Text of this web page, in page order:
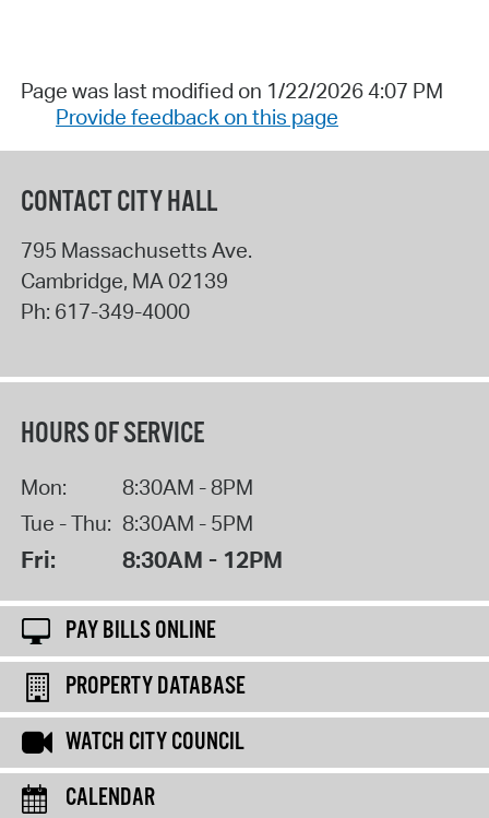
Page was last modified on 1/22/2026 4:07 PM
Provide feedback on this page
CONTACT CITY HALL
795 Massachusetts Ave.
Cambridge, MA 02139
Ph: 617-349-4000
HOURS OF SERVICE
Mon:
8:30AM - 8PM
Tue - Thu: 8:30AM - 5PM
Fri: 8:30AM - 12PM
PAY BILLS ONLINE
PROPERTY DATABASE
WATCH CITY COUNCIL
CALENDAR